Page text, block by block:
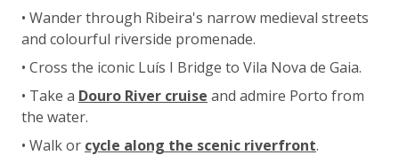
• Wander through Ribeira's narrow medieval streets
and colourful riverside promenade.
• Cross the iconic Luís I Bridge to Vila Nova de Gaia.
• Take a Douro River cruise and admire Porto from
the water.
• Walk or cycle along the scenic riverfront.